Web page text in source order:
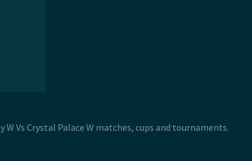
W Vs Crystal Palace W matches, cups and tournaments.